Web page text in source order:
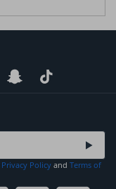
Privacy Policy and Terms of